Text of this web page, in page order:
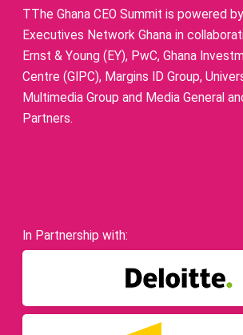
TThe Ghana CEO Summit is powered
Executives Network Ghana in
Ernst & Young (EY), PwC, Ghana
Centre (GIPC), Margins ID Group,
Multimedia Group and Media General
Partners.
In Partnership with: